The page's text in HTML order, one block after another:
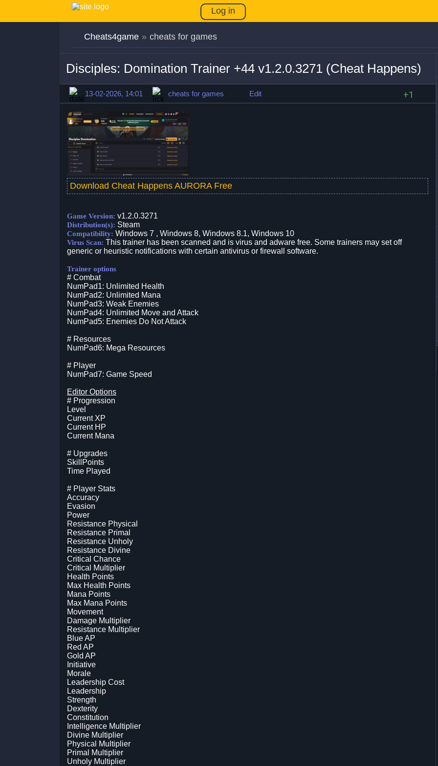
Log in
Cheats4game » cheats for games
Disciples: Domination Trainer +44 v1.2.0.3271 (Cheat Happens)
13-02-2026, 14:01 cheats for games Edit +1
Download Cheat Happens AURORA Free
Game Version: v1.2.0.3271
Distribution(s): Steam
Compatibility: Windows 7 , Windows 8, Windows 8.1, Windows 10
Virus Scan: This trainer has been scanned and is virus and adware free. Some trainers may set off
generic or heuristic notifications with certain antivirus or firewall software.
Trainer options
# Combat
NumPad1: Unlimited Health
NumPad2: Unlimited Mana
NumPad3: Weak Enemies
NumPad4: Unlimited Move and Attack
NumPad5: Enemies Do Not Attack
# Resources
NumPad6: Mega Resources
# Player
NumPad7: Game Speed
Editor Options
# Progression
Level
Current XP
Current HP
Current Mana
# Upgrades
SkillPoints
Time Played
# Player Stats
Accuracy
Evasion
Power
Resistance Physical
Resistance Primal
Resistance Unholy
Resistance Divine
Critical Chance
Critical Multiplier
Health Points
Max Health Points
Mana Points
Max Mana Points
Movement
Damage Multiplier
Resistance Multiplier
Blue AP
Red AP
Gold AP
Initiative
Morale
Leadership Cost
Leadership
Strength
Dexterity
Constitution
Intelligence Multiplier
Divine Multiplier
Physical Multiplier
Primal Multiplier
Unholy Multiplier